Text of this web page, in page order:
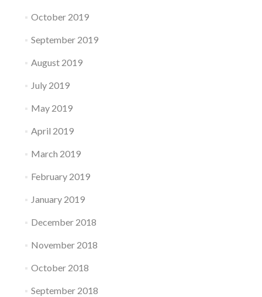
October 2019
September 2019
August 2019
July 2019
May 2019
April 2019
March 2019
February 2019
January 2019
December 2018
November 2018
October 2018
September 2018